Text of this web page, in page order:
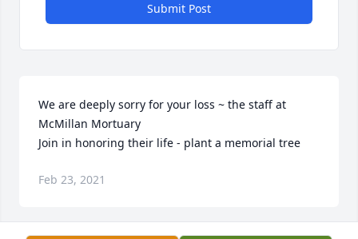
Submit Post
We are deeply sorry for your loss ~ the staff at
McMillan Mortuary
Join in honoring their life - plant a memorial tree
Feb 23, 2021